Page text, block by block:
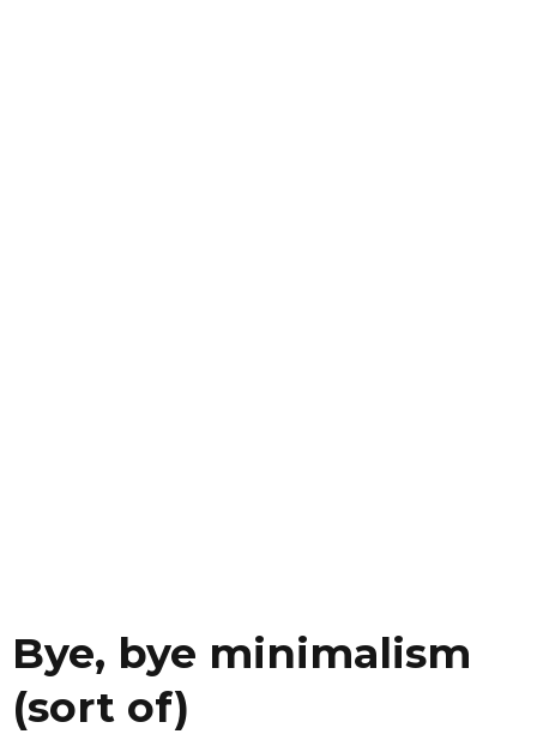
Bye, bye minimalism
(sort of)